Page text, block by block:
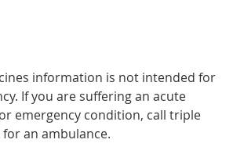
information is not intended for
If you are suffering an acute
emergency condition, call triple
for an ambulance.